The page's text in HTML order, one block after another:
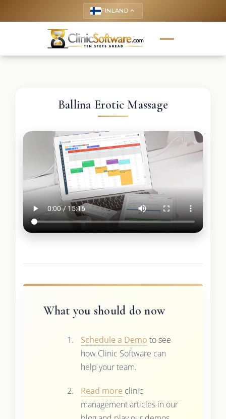
FINLAND keyboard_arrow_up
Ballina Erotic Massage
What you should do now
Schedule a Demo to see
how Clinic Software can
help your team.
Read more clinic
management articles in our